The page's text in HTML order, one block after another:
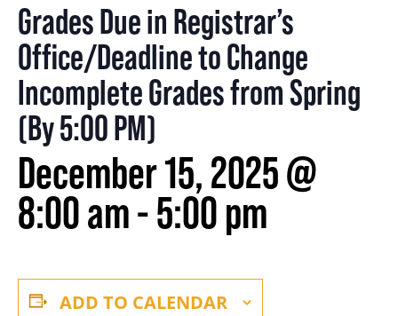
Grades Due in Registrar’s
Office/Deadline to Change
Incomplete Grades from Spring
(By 5:00 PM)
December 15, 2025 @
8:00 am-5:00 pm
ADD TO CALENDAR